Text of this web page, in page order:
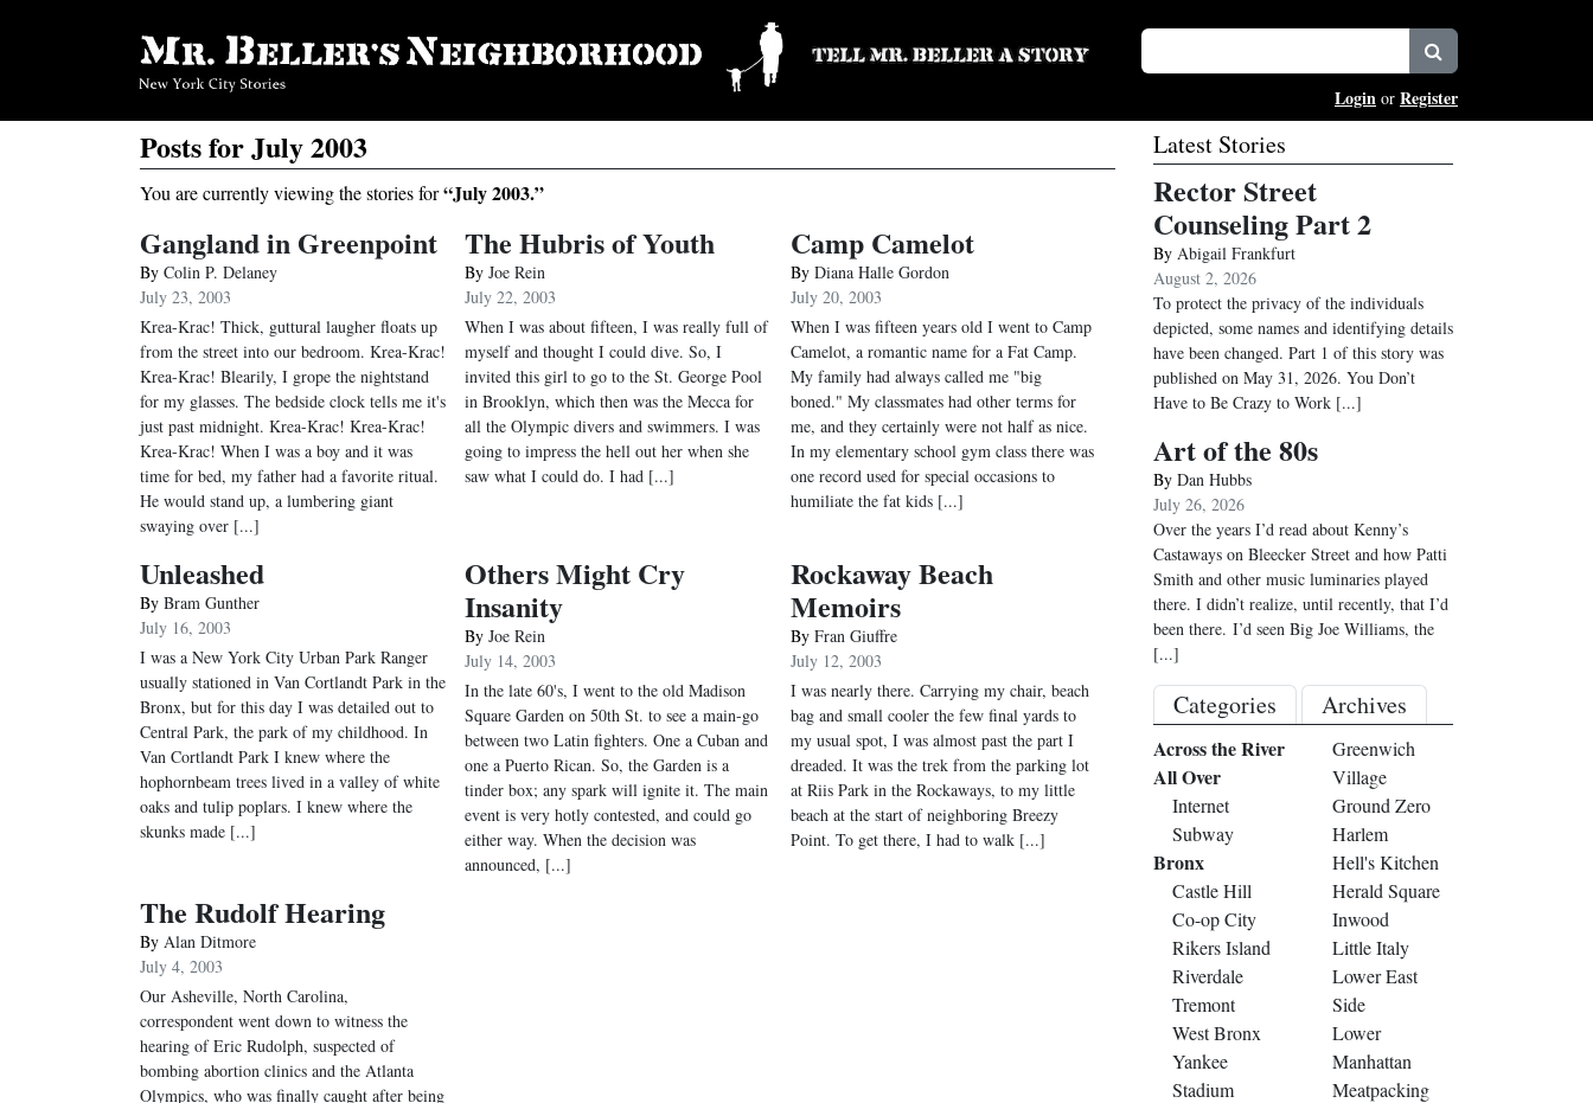
Login or Register
Posts for July 2003
You are currently viewing the stories for“July 2003.”
Gangland in Greenpoint
By Colin P. Delaney
July 23, 2003
Krea-Krac! Thick, guttural laugher floats up
from the street into our bedroom. Krea-Krac!
Krea-Krac! Blearily, I grope the nightstand
for my glasses. The bedside clock tells me it's
just past midnight. Krea-Krac! Krea-Krac!
Krea-Krac! When I was a boy and it was
time for bed, my father had a favorite ritual.
He would stand up, a lumbering giant
swaying over [...]
The Hubris of Youth
ByJoe Rein
July 22, 2003
When I was about fifteen, I was really full of
myself and thought I could dive. So, I
invited this girl to go to the St. George Pool
in Brooklyn, which then was the Mecca for
all the Olympic divers and swimmers. I was
going to impress the hell out her when she
saw what I could do. I had [...]
Camp Camelot
By Diana Halle Gordon
July 20, 2003
When I was fifteen years old I went to Camp
Camelot, a romantic name for a Fat Camp.
My family had always called me "big
boned." My classmates had other terms for
me, and they certainly were not half as nice.
In my elementary school gym class there was
one record used for special occasions to
humiliate the fat kids [...]
Unleashed
By Bram Gunther
July 16, 2003
I was a New York City Urban Park Ranger
usually stationed in Van Cortlandt Park in the
Bronx, but for this day I was detailed out to
Central Park, the park of my childhood. In
Van Cortlandt Park I knew where the
hophornbeam trees lived in a valley of white
oaks and tulip poplars. I knew where the
skunks made [...]
Others Might Cry
Insanity
ByJoe Rein
July 14, 2003
In the late 60's, I went to the old Madison
Square Garden on 50th St. to see a main-go
between two Latin fighters. One a Cuban and
one a Puerto Rican. So, the Garden is a
tinder box; any spark will ignite it. The main
event is very hotly contested, and could go
either way. When the decision was
announced, [...]
Rockaway Beach
Memoirs
By Fran Giuffre
July 12, 2003
I was nearly there. Carrying my chair, beach
bag and small cooler the few final yards to
my usual spot, I was almost past the part I
dreaded. It was the trek from the parking lot
at Riis Park in the Rockaways, to my little
beach at the start of neighboring Breezy
Point. To get there, I had to walk [...]
The Rudolf Hearing
By Alan Ditmore
July 4, 2003
Our Asheville, North Carolina,
correspondent went down to witness the
hearing of Eric Rudolph, suspected of
bombing abortion clinics and the Atlanta
Olympics, who was finally caught after being
Latest Stories
Rector Street
Counseling Part 2
By Abigail Frankfurt
August 2, 2026
To protect the privacy of the individuals
depicted, some names and identifying details
have been changed. Part 1 of this story was
published on May 31, 2026. You Don’t
Have to Be Crazy to Work [...]
Art of the 80s
By Dan Hubbs
July 26, 2026
Over the years I’d read about Kenny’s
Castaways on Bleecker Street and how Patti
Smith and other music luminaries played
there. I didn’t realize, until recently, that I’d
been there. I’d seen Big Joe Williams, the
[...]
Categories Archives
Across the River
All Over
Internet
Subway
Bronx
Castle Hill
Co-op City
Rikers Island
Riverdale
Tremont
West Bronx
Yankee
Stadium
Greenwich
Village
Ground Zero
Harlem
Hell's Kitchen
Herald Square
Inwood
Little Italy
Lower East
Side
Lower
Manhattan
Meatpacking